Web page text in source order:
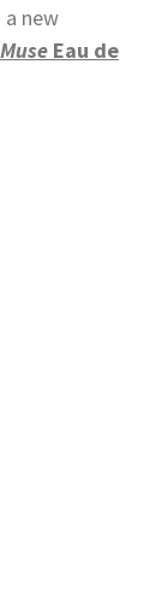
new
Eau de